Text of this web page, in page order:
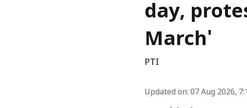
day,
March'
PTI
Updated on: 07 Aug 2026,